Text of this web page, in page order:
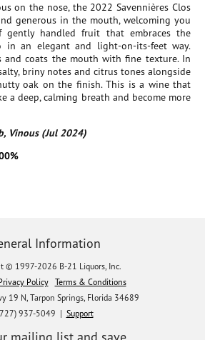
on the nose, the 2022 Savennières Clos
generous in the mouth, welcoming you
gently handled fruit that embraces the
in an elegant and light-on-its-feet way.
and coats the mouth with fine texture. In
briny notes and citrus tones alongside
oak on the finish. This is a wine that
a deep, calming breath and become more
Vinous (Jul 2024)
Information
© 1997-2026 B-21 Liquors, Inc.
Policy
Terms & Conditions
19 N, Tarpon Springs, Florida 34689
937-5049 | Support